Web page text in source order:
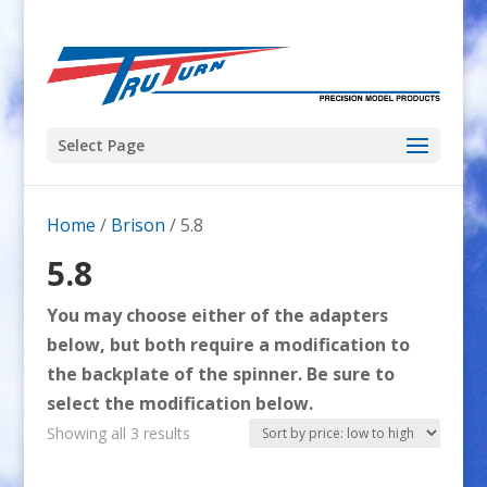
Select Page
Home / Brison / 5.8
5.8
You may choose either of the adapters
below, but both require a modification to
the backplate of the spinner. Be sure to
select the modification below.
Showing all 3 resultsSorted